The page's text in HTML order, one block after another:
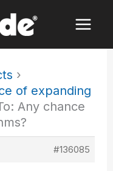
›
of expanding
Any chance
#136085